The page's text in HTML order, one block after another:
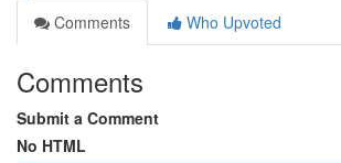
Comments
Who Upvoted
Comments
Submit a Comment
No HTML